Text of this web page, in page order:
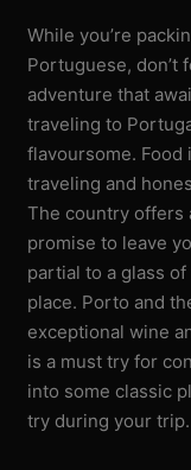
While you’re
Portuguese, don’t
adventure that
traveling to
flavoursome.
traveling and
The country offers
promise to leave
partial to a glass
place. Porto and
exceptional wine
is a must try for
into some classic
try during your trip.